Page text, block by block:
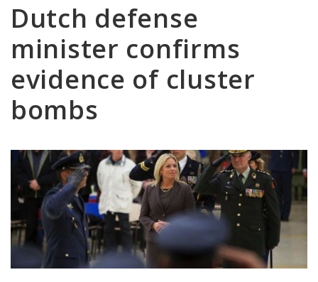
Dutch defense
minister confirms
evidence of cluster
bombs